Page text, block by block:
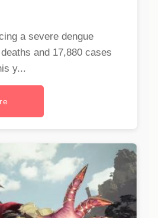
a severe dengue
and 17,880 cases
y...